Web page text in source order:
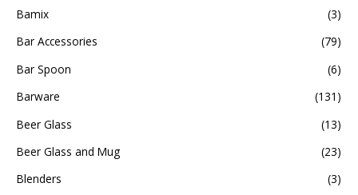
Bamix
(3)
Bar Accessories
(79)
Bar Spoon
(6)
Barware
(131)
Beer Glass
(13)
Beer Glass and Mug
(23)
Blenders
(3)